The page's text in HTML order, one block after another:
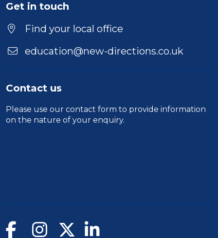
Location
Get in touch
Find your local office
education@new-directions.co.uk
Contact us
Please use our contact form to provide information
on the nature of your enquiry.